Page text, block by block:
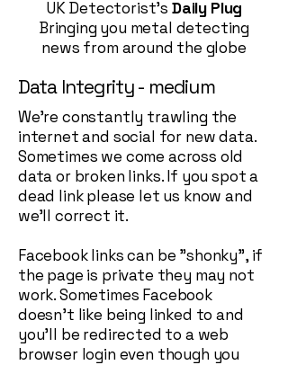
UK Detectorist's Daily Plug
Bringing you metal detecting
news from around the globe
Data Integrity - medium
We're constantly trawling the
internet and social for new data.
Sometimes we come across old
data or broken links. If you spot a
dead link please let us know and
we'll correct it.
Facebook links can be "shonky", if
the page is private they may not
work. Sometimes Facebook
doesn't like being linked to and
you'll be redirected to a web
browser login even though you